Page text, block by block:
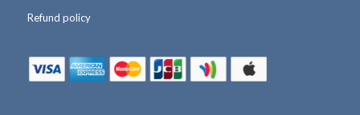
Refund policy